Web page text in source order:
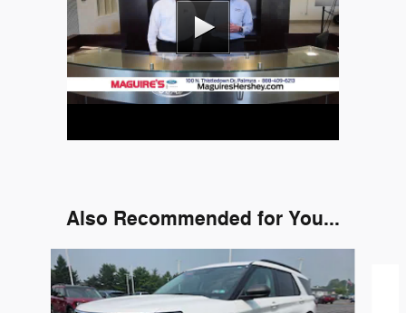
Also Recommended for You...
Slide 1 of 6